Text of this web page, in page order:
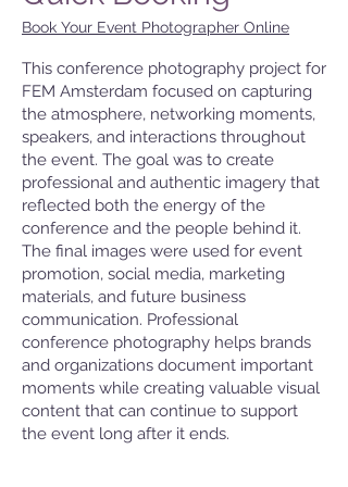
Book Your Event Photographer Online
This conference photography project for
FEM Amsterdam focused on capturing
the atmosphere, networking moments,
speakers, and interactions throughout
the event. The goal was to create
professional and authentic imagery that
reflected both the energy of the
conference and the people behind it.
The final images were used for event
promotion, social media, marketing
materials, and future business
communication. Professional
conference photography helps brands
and organizations document important
moments while creating valuable visual
content that can continue to support
the event long after it ends.